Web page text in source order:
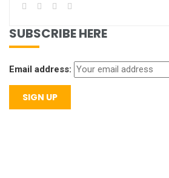
SUBSCRIBE HERE
Email address: